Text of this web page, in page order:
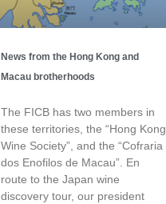
News from the Hong Kong and
Macau brotherhoods
The FICB has two members in
these territories, the “Hong Kong
Wine Society”, and the “Cofraria
dos Enofilos de Macau”. En
route to the Japan wine
discovery tour, our president